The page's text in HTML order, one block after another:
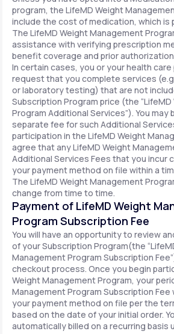
program, the LifeMD Weight
include the cost of medication, which is
The LifeMD Weight Management
assistance with verifying prescription
benefit coverage and prior
In certain cases, you or your health
request that you complete services
or laboratory testing) that are not
Subscription Program price (the
Program Additional Services”). You may
separate fee for such Additional
participation in the LifeMD Weight
agree that any LifeMD Weight
Additional Services Fees that you incur
your payment method on file within a
The LifeMD Weight Management
change from time to time.
Payment of LifeMD Weight
Program Subscription Fee
You will have an opportunity to review
of your Subscription Program(the
Management Program Subscription
checkout process. Once you begin
Weight Management Program, your
Management Program Subscription Fee
your payment method on file per the
based on the date of your initial order.
automatically billed on a recurring basis